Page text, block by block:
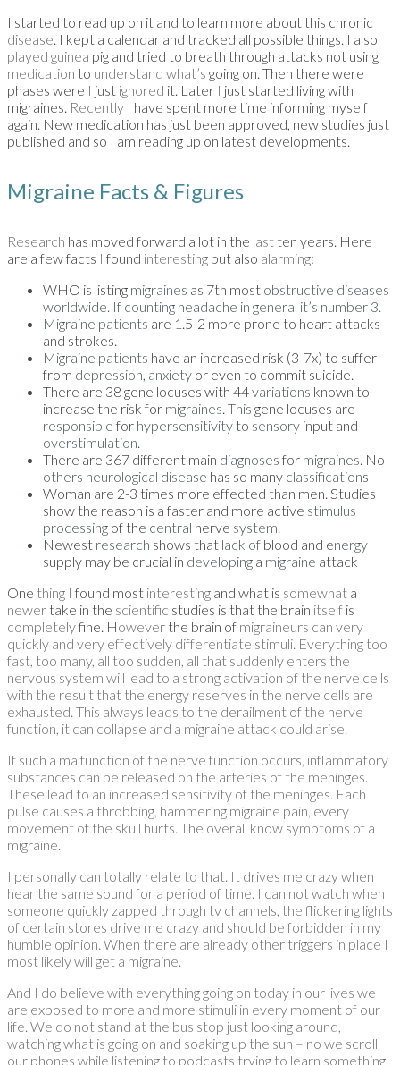
I started to read up on it and to learn more about this chronic
disease. I kept a calendar and tracked all possible things. I also
played guinea pig and tried to breath through attacks not using
medication to understand what’s going on. Then there were
phases were I just ignored it. Later I just started living with
migraines. Recently I have spent more time informing myself
again. New medication has just been approved, new studies just
published and so I am reading up on latest developments.
Migraine Facts & Figures
Research has moved forward a lot in the last ten years. Here
are a few facts I found interesting but also alarming:
WHO is listing migraines as 7th most obstructive diseases
worldwide. If counting headache in general it’s number 3.
Migraine patients are 1.5-2 more prone to heart attacks
and strokes.
Migraine patients have an increased risk (3-7x) to suffer
from depression anxiety or even to commit suicide.
There are 38 gene locuses with 44variations known to
increase the risk for migraines This gene locuses are
responsible for hypersensitivity to sensory input and
overstimulation
There are 367 different main diagnoses for migraines . No
others neurological disease has so many classifications
Woman are 2-3 times more effected than men. Studies
show the reason is a faster and more active stimulus
processing of the central nerve system
Newest research shows that lack of blood and energy
supply may be crucial in developing a migraine attack
One thing I found most interesting and what is somewhat a
newer take in the scientific studies is that the brain itself is
completelyfine. However the brain of migraineurs can very
quickly and very effectively differentiate stimuli. Everything too
fast, too many, all too sudden, all that suddenly enters the
nervous system will lead to a strong activation of the nerve cells
with the result that the energy reserves in the nerve cells are
exhausted. This always leads to the derailment of the nerve
function, it can collapse and a migraine attack could arise.
If such a malfunction of the nerve function occurs, inflammatory
substances can be released on the arteries of the meninges.
These lead to an increased sensitivity of the meninges. Each
pulse causes a throbbing, hammering migraine pain, every
movement of the skull hurts. The overall know symptoms of a
migraine.
I personally can totally relate to that. It drives me crazy when I
hear the same sound for a period of time. I can not watch when
someone quickly zapped through tv channels, the flickering lights
of certain stores drive me crazy and should be forbidden in my
humble opinion. When there are already other triggers in place I
most likely will get a migraine.
And I do believe with everything going on today in our lives we
are exposed to more and more stimuli in every moment of our
life. We do not stand at the bus stop just looking around,
watching what is going on and soaking up the sun – no we scroll
our phones while listening to podcasts trying to learn something.